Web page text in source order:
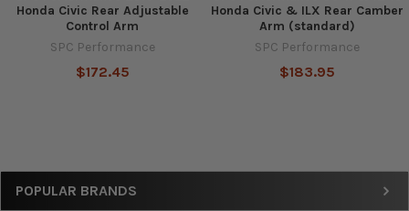
Sidebar
POPULAR BRANDS
Honda Civic Rear Adjustable
Control Arm
SPC Performance
$172.45
Honda Civic & ILX Rear Camber
Arm (standard)
SPC Performance
$183.95